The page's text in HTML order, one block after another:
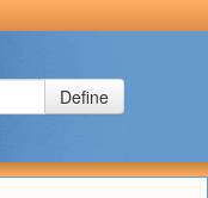
Define